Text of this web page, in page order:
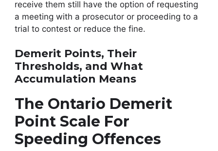
receive them still have the option of requesting
a meeting with a prosecutor or proceeding to a
trial to contest or reduce the fine.
Demerit Points, Their
Thresholds, and What
Accumulation Means
The Ontario Demerit
Point Scale For
Speeding Offences